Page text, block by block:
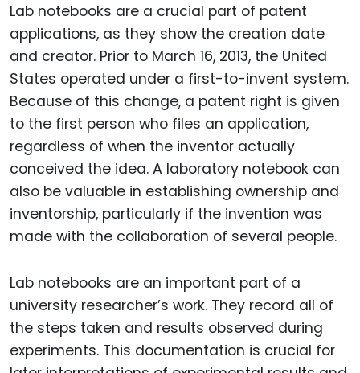
Lab notebooks are a crucial part of patent
applications, as they show the creation date
and creator. Prior to March 16, 2013, the United
States operated under a first-to-invent system.
Because of this change, a patent right is given
to the first person who files an application,
regardless of when the inventor actually
conceived the idea. A laboratory notebook can
also be valuable in establishing ownership and
inventorship, particularly if the invention was
made with the collaboration of several people.
Lab notebooks are an important part of a
university researcher’s work. They record all of
the steps taken and results observed during
experiments. This documentation is crucial for